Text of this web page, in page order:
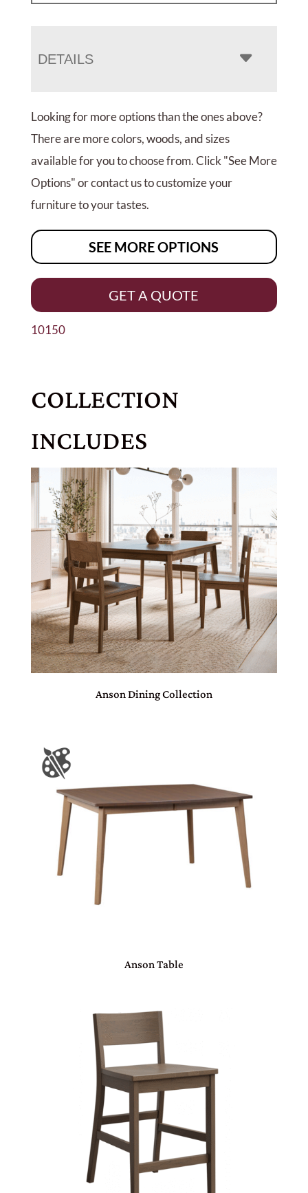
DETAILS
Looking for more options than the ones above?
There are more colors, woods, and sizes
available for you to choose from. Click "See More
Options" or contact us to customize your
furniture to your tastes.
SEE MORE OPTIONS
GET A QUOTE
10150
COLLECTION
INCLUDES
Anson Dining Collection
Anson Table